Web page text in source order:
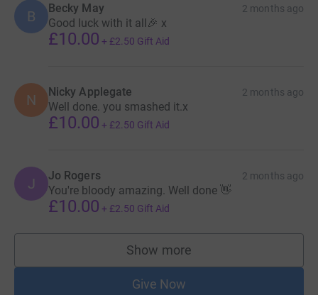
B Becky May 2 months ago
Good luck with it all🎉 x
£10.00 + £2.50 Gift Aid
N Nicky Applegate 2 months ago
Well done. you smashed it.x
£10.00 + £2.50 Gift Aid
J Jo Rogers 2 months ago
You're bloody amazing. Well done 👋
£10.00 + £2.50 Gift Aid
Show more
supporters
Give Now